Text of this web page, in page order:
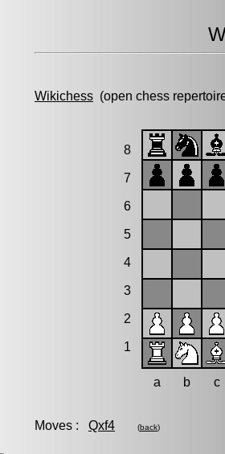
Wikichess (open chess
8
7
6
5
4
3
2
1
a b c
Moves : Qxf4 (back)